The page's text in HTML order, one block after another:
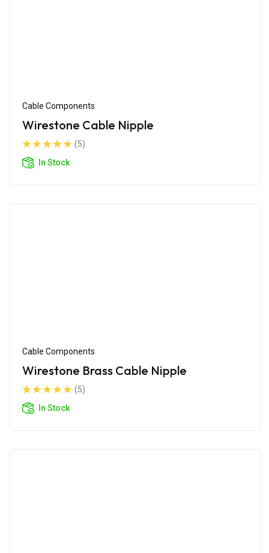
Cable Components
Wirestone Cable Nipple
(5)
In Stock
Cable Components
Wirestone Brass Cable Nipple
(5)
In Stock